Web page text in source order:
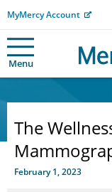
MyMercy Account
Menu
The
February 1, 2023